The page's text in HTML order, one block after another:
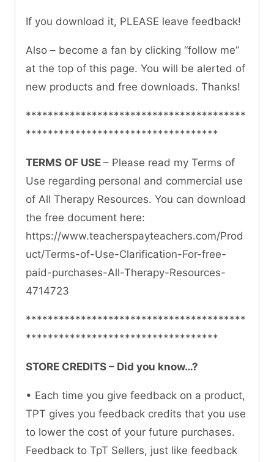
If you download it, PLEASE leave feedback!
Also – become a fan by clicking “follow me”
at the top of this page. You will be alerted of
new products and free downloads. Thanks!
****************************************
***********************************
TERMS OF USE – Please read my Terms of
Use regarding personal and commercial use
of All Therapy Resources. You can download
the free document here:
https://www.teacherspayteachers.com/Prod
uct/Terms-of-Use-Clarification-For-free-
paid-purchases-All-Therapy-Resources-
4714723
****************************************
***********************************
STORE CREDITS – Did you know…?
• Each time you give feedback on a product,
TPT gives you feedback credits that you use
to lower the cost of your future purchases.
Feedback to TpT Sellers, just like feedback